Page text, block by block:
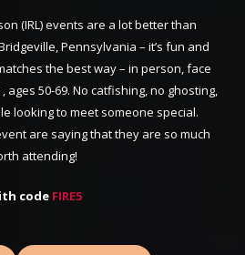
(IRL) events are a lot better than
Pennsylvania – it’s fun and
the best way – in person, face
ages 50-69. No catfishing, no ghosting,
looking to meet someone special.
are saying that they are so much
attending!
code FIRE5